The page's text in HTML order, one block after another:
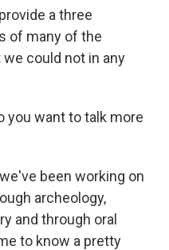
a three
of many of the
could not in any
you want to talk more
been working on
archeology,
and through oral
to know a pretty